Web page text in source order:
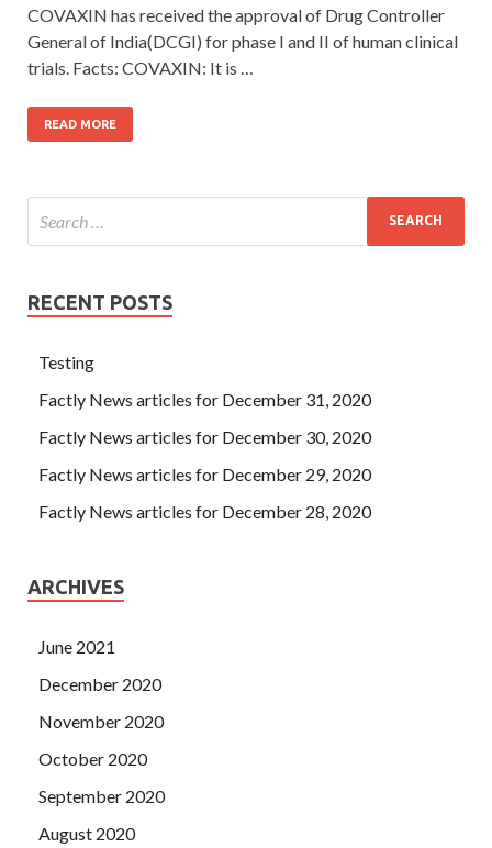
COVAXIN has received the approval of Drug Controller
General of India(DCGI) for phase I and II of human clinical
trials. Facts: COVAXIN: It is …
READ MORE
RECENT POSTS
Testing
Factly News articles for December 31, 2020
Factly News articles for December 30, 2020
Factly News articles for December 29, 2020
Factly News articles for December 28, 2020
ARCHIVES
June 2021
December 2020
November 2020
October 2020
September 2020
August 2020